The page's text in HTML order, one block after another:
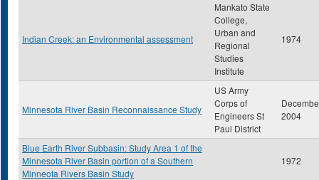
Indian Creek: an Environmental assessment
Mankato State
College,
Urban and
Regional
Studies
Institute
1974
Minnesota River Basin Reconnaissance Study
US Army
Corps of
Engineers St
Paul District
2004
Blue Earth River Subbasin: Study Area 1 of the
Minnesota River Basin portion of a Southern
Minneota Rivers Basin Study
1972